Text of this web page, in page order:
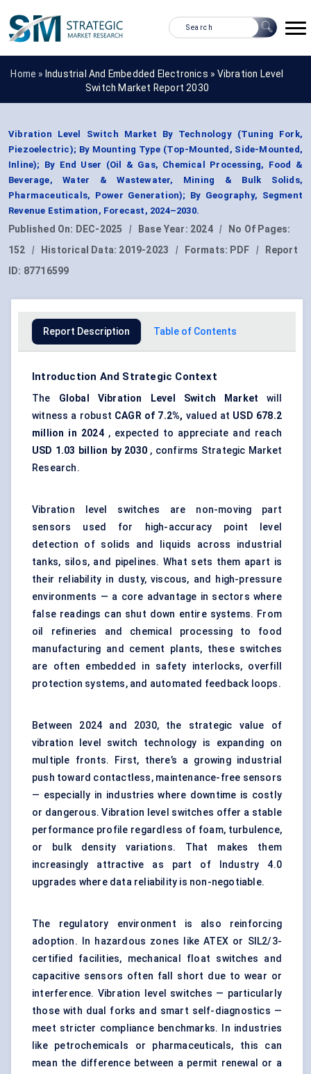
Home » Industrial And Embedded Electronics » Vibration Level
Switch Market Report 2030
Vibration Level Switch Market By Technology (Tuning Fork,
Piezoelectric); By Mounting Type (Top-Mounted, Side-Mounted,
Inline); By End User (Oil & Gas, Chemical Processing, Food &
Beverage, Water & Wastewater, Mining & Bulk Solids,
Pharmaceuticals, Power Generation); By Geography, Segment
Revenue Estimation, Forecast, 2024–2030.
Published On: DEC-2025 | Base Year: 2024 |
No Of Pages:
152
| Historical Data: 2019-2023 | Formats: PDF |
Report
ID: 87716599
Report Description Table of Contents
Introduction And Strategic Context
The Global Vibration Level Switch Market will
witness a robust CAGR of 7.2%, valued at USD 678.2
million in 2024, expected to appreciate and reach
USD 1.03 billion by 2030 , confirms Strategic Market
Research.
Vibration level switches are non-moving part
sensors used for high-accuracy point level
detection of solids and liquids across industrial
tanks, silos, and pipelines. What sets them apart is
their reliability in dusty, viscous, and high-pressure
environments — a core advantage in sectors where
false readings can shut down entire systems. From
oil refineries and chemical processing to food
manufacturing and cement plants, these switches
are often embedded in safety interlocks, overfill
protection systems, and automated feedback loops.
Between 2024 and 2030, the strategic value of
vibration level switch technology is expanding on
multiple fronts. First, there’s a growing industrial
push toward contactless, maintenance-free sensors
— especially in industries where downtime is costly
or dangerous. Vibration level switches offer a stable
performance profile regardless of foam, turbulence,
or bulk density variations. That makes them
increasingly attractive as part of Industry 4.0
upgrades where data reliability is non-negotiable.
The regulatory environment is also reinforcing
adoption. In hazardous zones like ATEX or SIL2/3-
certified facilities, mechanical float switches and
capacitive sensors often fall short due to wear or
interference. Vibration level switches — particularly
those with dual forks and smart self-diagnostics —
meet stricter compliance benchmarks. In industries
like petrochemicals or pharmaceuticals, this can
mean the difference between a permit renewal or a